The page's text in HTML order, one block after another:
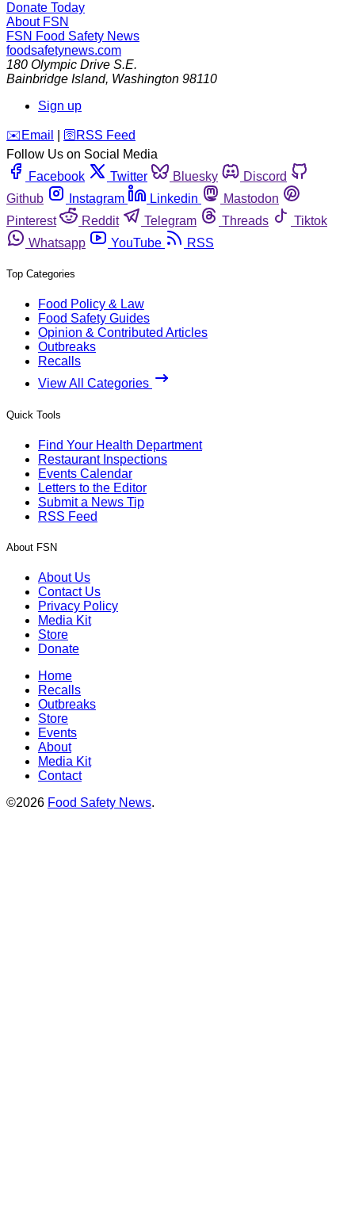
Donate Today
About FSN
FSN Food Safety News
foodsafetynews.com
180 Olympic Drive S.E.
Bainbridge Island, Washington 98110
Sign up
️✉️ Email 🛜 RSS Feed
Follow Us on Social Media
Facebook
Twitter Bluesky
Discord
Github
Instagram Linkedin
Mastodon
Pinterest
Reddit Telegram Threads
Tiktok
Whatsapp
YouTube RSS
Top Categories
Food Policy & Law
Food Safety Guides
Opinion & Contributed Articles
Outbreaks
Recalls
View All Categories
Quick Tools
Find Your Health Department
Restaurant Inspections
Events Calendar
Letters to the Editor
Submit a News Tip
RSS Feed
About FSN
About Us
Contact Us
Privacy Policy
Media Kit
Store
Donate
Home
Recalls
Outbreaks
Store
Events
About
Media Kit
Contact
©2026 Food Safety News.